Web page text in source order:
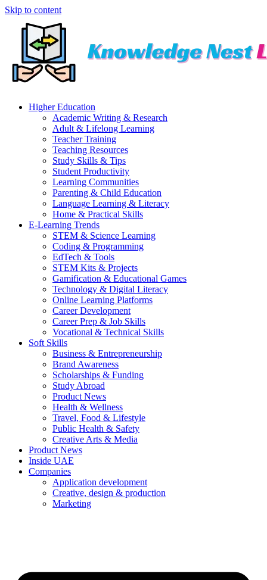
Skip to content
Higher Education
Academic Writing & Research
Adult & Lifelong Learning
Teacher Training
Teaching Resources
Study Skills & Tips
Student Productivity
Learning Communities
Parenting & Child Education
Language Learning & Literacy
Home & Practical Skills
E-Learning Trends
STEM & Science Learning
Coding & Programming
EdTech & Tools
STEM Kits & Projects
Gamification & Educational Games
Technology & Digital Literacy
Online Learning Platforms
Career Development
Career Prep & Job Skills
Vocational & Technical Skills
Soft Skills
Business & Entrepreneurship
Brand Awareness
Scholarships & Funding
Study Abroad
Product News
Health & Wellness
Travel, Food & Lifestyle
Public Health & Safety
Creative Arts & Media
Product News
Inside UAE
Companies
Application development
Creative, design & production
Marketing